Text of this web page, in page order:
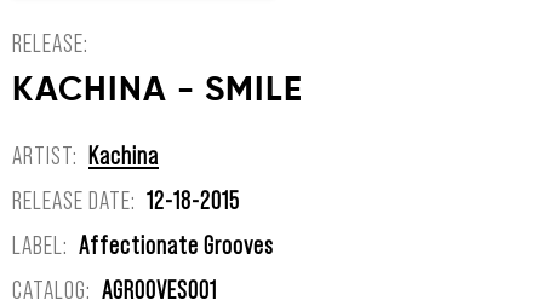
RELEASE:
KACHINA - SMILE
ARTIST: Kachina
RELEASE DATE: 12-18-2015
LABEL: Affectionate Grooves
CATALOG: AGROOVES001